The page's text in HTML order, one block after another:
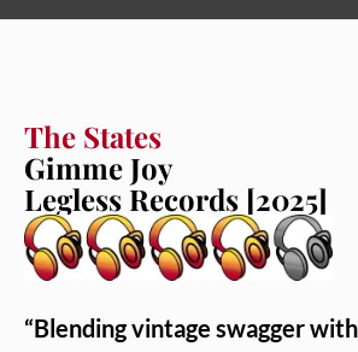
The States
Gimme Joy
Legless Records [2025]
“Blending vintage swagger